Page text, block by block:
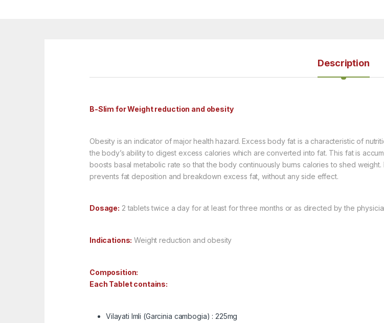
Description
B-Slim for Weight reduction and obesity
Obesity is an indicator of major health hazard. Excess body fat is a characteristic of
the body’s ability to digest excess calories which are converted into fat. This fat is
boosts basal metabolic rate so that the body continuously burns calories to shed
prevents fat deposition and breakdown excess fat, without any side effect.
Dosage: 2 tablets twice a day for at least for three months or as directed by the
Indications: Weight reduction and obesity
Composition:
Each Tablet contains:
Vilayati Imli (Garcinia cambogia) : 225mg